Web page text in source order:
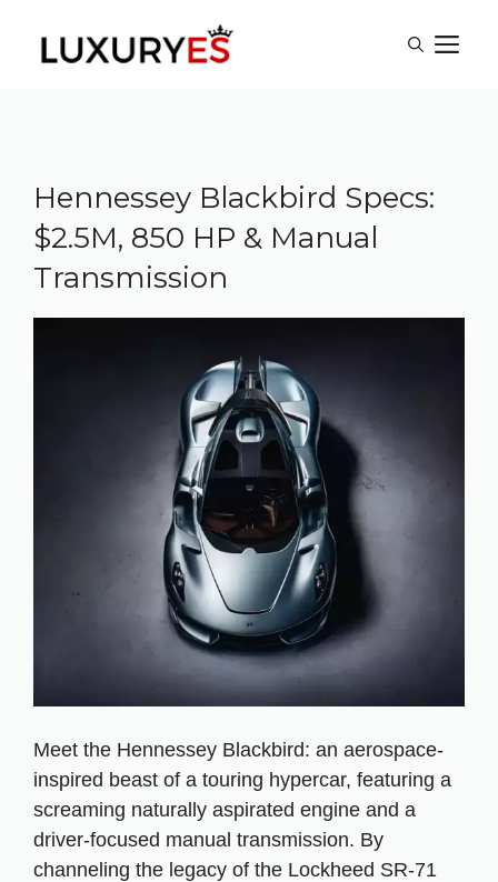
Hennessey Blackbird Specs:
$2.5M, 850 HP & Manual
Transmission
Meet the Hennessey Blackbird: an aerospace-
inspired beast of a touring hypercar, featuring a
screaming naturally aspirated engine and a
driver-focused manual transmission. By
channeling the legacy of the Lockheed SR-71